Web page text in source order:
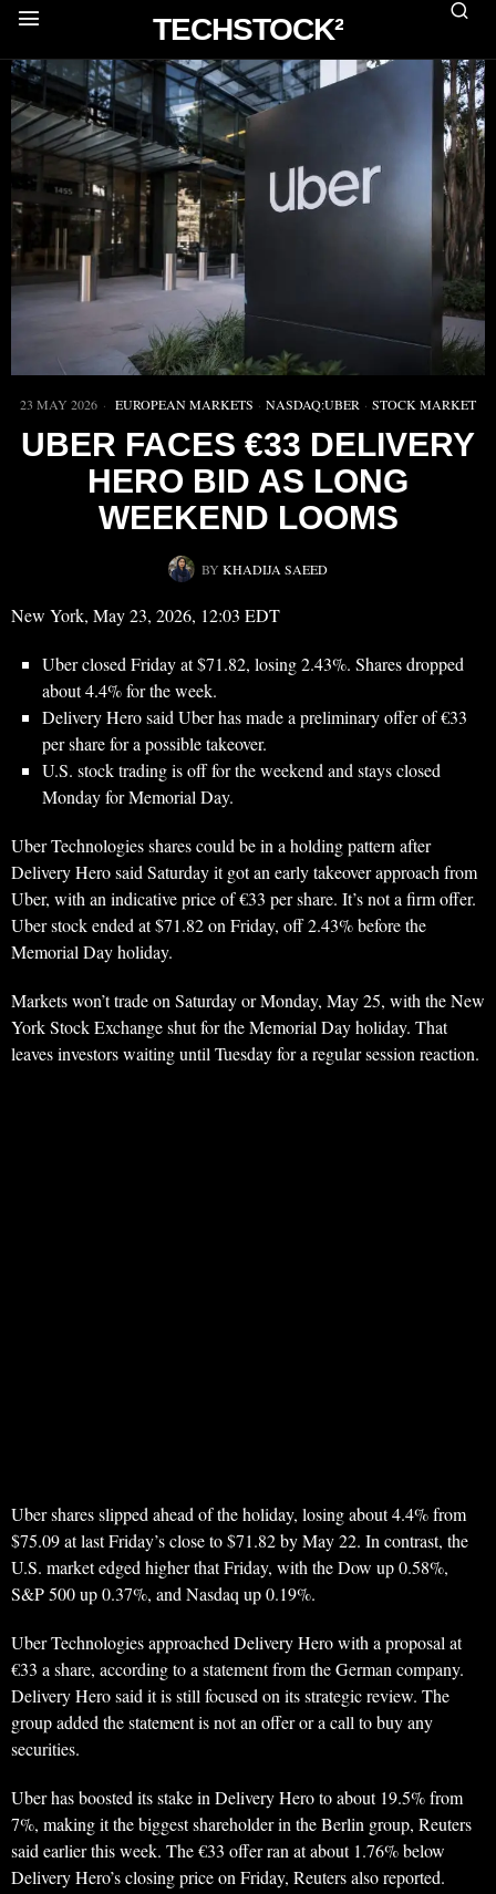
TECHSTOCK²
23 MAY 2026 EUROPEAN MARKETS · NASDAQ:UBER · STOCK MARKET
UBER FACES €33 DELIVERY
HERO BID AS LONG
WEEKEND LOOMS
BY KHADIJA SAEED
New York, May 23, 2026, 12:03 EDT
Uberclosed Friday at $71.82, losing 2.43%. Shares dropped
about 4.4% for the week.
Delivery Hero said Uber has made a preliminary offer of €33
per share for a possible takeover.
U.S. stock trading is off for the weekend and stays closed
Monday for Memorial Day.
Uber Technologies shares could be in a holding pattern after
Delivery Hero said Saturday it got an early takeover approach from
Uber, with an indicative price of €33 per share. It’s not a firm offer.
Uber stock ended at $71.82 on Friday, off 2.43% before the
Memorial Day holiday.
Markets won’t trade on Saturday or Monday, May 25, with the New
York Stock Exchange shut for the Memorial Day holiday. That
leaves investors waiting until Tuesday for a regular session reaction.
Uber shares slipped ahead of the holiday, losing about 4.4% from
$75.09 at last Friday’s close to $71.82 by May 22. In contrast, the
U.S. market edged higher that Friday, with the Dow up 0.58%,
S&P 500 up 0.37%, and Nasdaq up 0.19%.
Uber Technologies approached Delivery Hero with a proposal at
€33 a share, according to a statement from the German company.
Delivery Hero said it is still focused on its strategic review. The
group added the statement is not an offer or a call to buy any
securities.
Uber has boosted its stake in Delivery Hero to about 19.5% from
7%, making it the biggest shareholder in the Berlin group, Reuters
said earlier this week. The €33 offer ran at about 1.76% below
Delivery Hero’s closing price on Friday, Reuters also reported.